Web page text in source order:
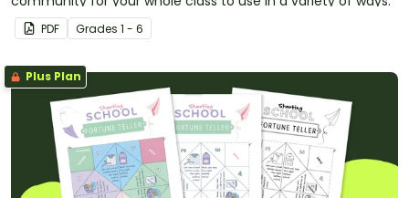
PDF Grades 1 - 6
Plus Plan